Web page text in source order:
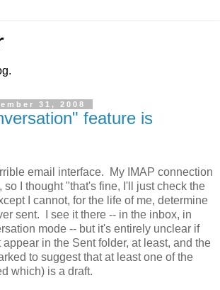
31, 2008
feature is
email interface. My IMAP connection
so I thought "that's fine, I'll just check the
I cannot, for the life of me, determine
sent. I see it there -- in the inbox, in
mode -- but it's entirely unclear if
in the Sent folder, at least, and the
to suggest that at least one of the
which) is a draft.